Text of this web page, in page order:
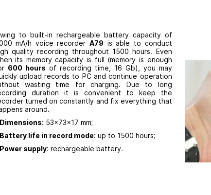
to built-in rechargeable battery capacity of
mA/h voice recorder A79 is able to conduct
quality recording throughout 1500 hours. Even
its memory capacity is full (memory is enough
600 hours of recording time, 16 Gb), you may
upload records to PC and continue operation
wasting time for charging. Due to long
duration it is convenient to keep the
turned on constantly and fix everything that
around.
Dimensions: 53x73x17 mm;
Battery life in record mode: up to 1500 hours;
Power supply: rechargeable battery.